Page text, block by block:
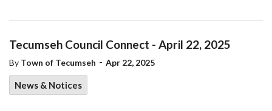
Tecumseh Council Connect - April 22, 2025
By Town of Tecumseh - Apr 22, 2025
News & Notices